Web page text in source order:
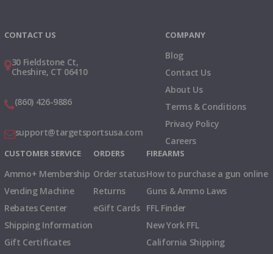
CONTACT US
30 Fieldstone Ct,
Cheshire, CT 06410
(860) 426-9886
support@targetsportsusa.com
COMPANY
Blog
Contact Us
About Us
Terms & Conditions
Privacy Policy
Careers
CUSTOMER SERVICE
Ammo+ Membership
Vending Machine
Rebates Center
Shipping Information
Gift Certificates
ORDERS
Order status
Returns
eGift Cards
FIREARMS
How to purchase a gun online
Guns & Ammo Laws
FFL Finder
New York FFL
California Shipping